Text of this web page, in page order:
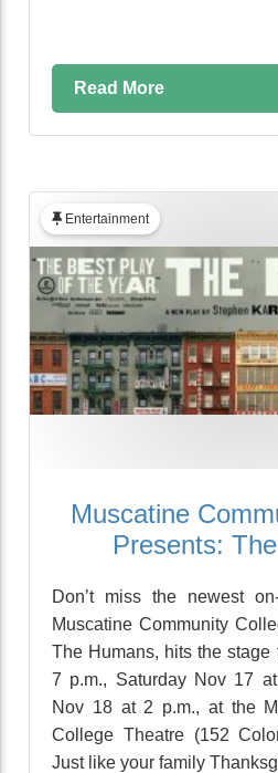
Read More
Entertainment
Muscatine
Presents:
Don’t miss the newest
Muscatine Community
The Humans, hits the
7 p.m., Saturday Nov 17
Nov 18 at 2 p.m., at the
College Theatre (152
Just like your family